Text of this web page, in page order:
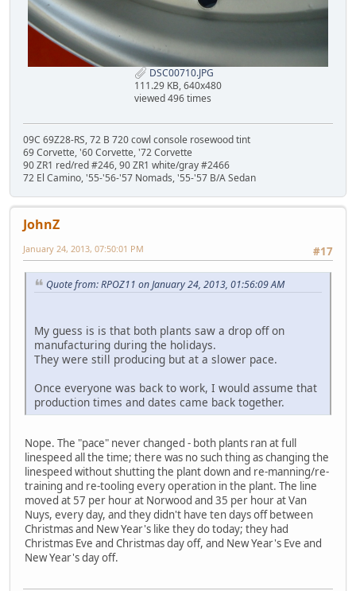
DSC00710.JPG
111.29 KB, 640x480
viewed 496 times
09C 69Z28-RS, 72 B 720 cowl console rosewood tint
69 Corvette, '60 Corvette, '72 Corvette
90 ZR1 red/red #246, 90 ZR1 white/gray #2466
72 El Camino, '55-'56-'57 Nomads, '55-'57 B/A Sedan
JohnZ
#17
January 24, 2013, 07:50:01 PM
Quote from: RPOZ11 on January 24, 2013, 01:56:09 AM
My guess is is that both plants saw a drop off on
manufacturing during the holidays.
They were still producing but at a slower pace.
Once everyone was back to work, I would assume that
production times and dates came back together.
Nope. The "pace" never changed - both plants ran at full
linespeed all the time; there was no such thing as changing the
linespeed without shutting the plant down and re-manning/re-
training and re-tooling every operation in the plant. The line
moved at 57 per hour at Norwood and 35 per hour at Van
Nuys, every day, and they didn't have ten days off between
Christmas and New Year's like they do today; they had
Christmas Eve and Christmas day off, and New Year's Eve and
New Year's day off.